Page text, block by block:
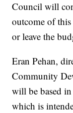
Council will
outcome of this
or leave the
Eran Pehan,
Community
will be based
which is